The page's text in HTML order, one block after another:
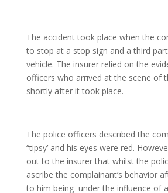
The accident took place when the
to stop at a stop sign and a third
vehicle. The insurer relied on the
officers who arrived at the scene of
shortly after it took place.
The police officers described the
“tipsy’ and his eyes were red.
out to the insurer that whilst the
ascribe the complainant’s behavior
to him being under the influence of